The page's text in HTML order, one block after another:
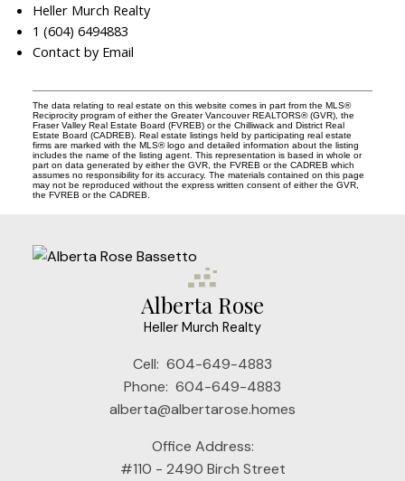
Heller Murch Realty
1 (604) 6494883
Contact by Email
The data relating to real estate on this website comes in part from the MLS®
Reciprocity program of either the Greater Vancouver REALTORS® (GVR), the
Fraser Valley Real Estate Board (FVREB) or the Chilliwack and District Real
Estate Board (CADREB). Real estate listings held by participating real estate
firms are marked with the MLS® logo and detailed information about the listing
includes the name of the listing agent. This representation is based in whole or
part on data generated by either the GVR, the FVREB or the CADREB which
assumes no responsibility for its accuracy. The materials contained on this page
may not be reproduced without the express written consent of either the GVR,
the FVREB or the CADREB.
Alberta Rose
Heller Murch Realty
Cell: 604-649-4883
Phone: 604-649-4883
alberta@albertarose.homes
Office Address:
#110 - 2490 Birch Street